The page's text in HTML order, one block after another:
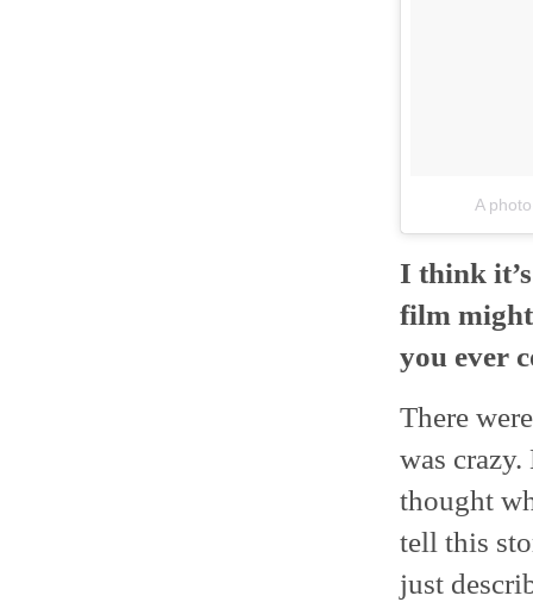
A
I think
film
you ever
There
was
thought
tell this
just